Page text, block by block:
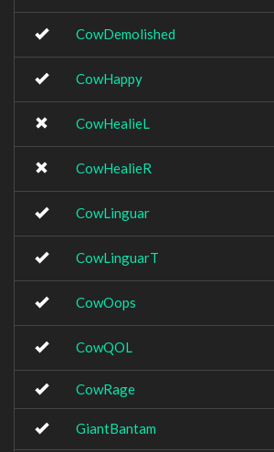
CowDemolished
CowHappy
CowHealieL
CowHealieR
CowLinguar
CowLinguarT
CowOops
CowQOL
CowRage
GiantBantam